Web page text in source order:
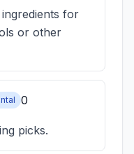
for
or other
0
picks.